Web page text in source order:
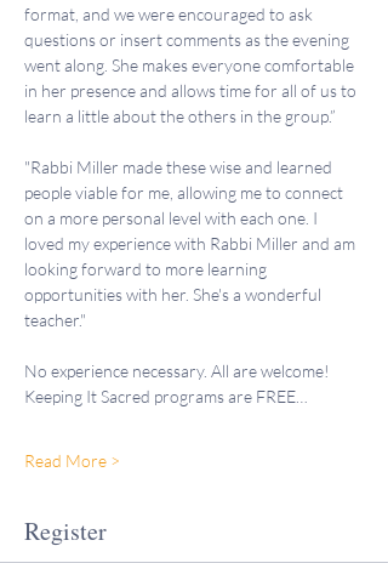
format, and we were encouraged to ask
questions or insert comments as the evening
went along. She makes everyone comfortable
in her presence and allows time for all of us to
learn a little about the others in the group.”
"Rabbi Miller made these wise and learned
people viable for me, allowing me to connect
on a more personal level with each one. I
loved my experience with Rabbi Miller and am
looking forward to more learning
opportunities with her. She's a wonderful
teacher."
No experience necessary. All are welcome!
Keeping It Sacred programs are FREE…
Read More >
Register